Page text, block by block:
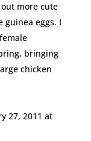
more cute
guinea eggs. I
bringing
chicken
27, 2011 at